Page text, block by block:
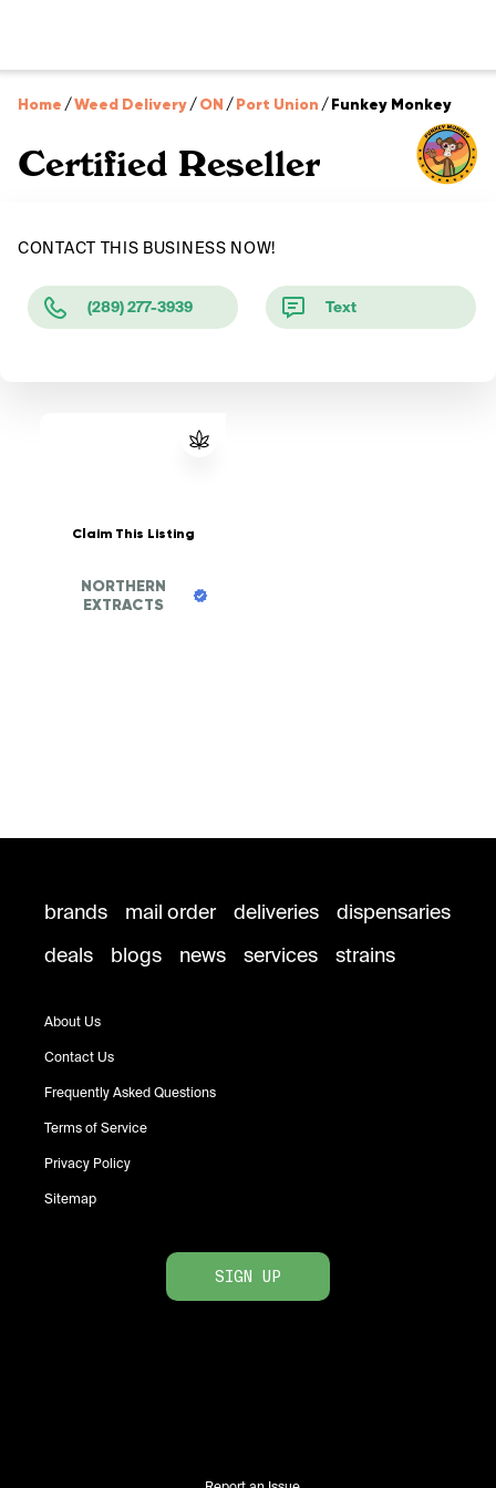
Home /Weed Delivery/ON /Port Union /Funkey Monkey
Certified Reseller
CONTACT THIS BUSINESS NOW!
(289) 277-3939 Text
Claim This Listing
NORTHERN
EXTRACTS
brands mail order deliveries
dispensaries
deals
blogs news services strains
About Us
Contact Us
Frequently Asked Questions
Terms of Service
Privacy Policy
Sitemap
SIGN UP